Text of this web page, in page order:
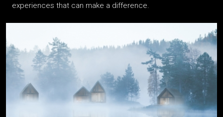
experiences that can make a difference.